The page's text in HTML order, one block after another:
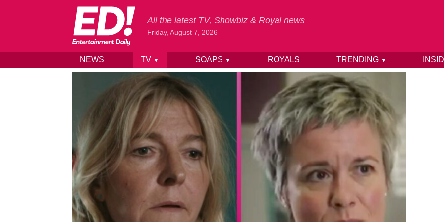
Skip to content
All the latest TV, Showbiz & Royal news
Friday, August 7, 2026
NEWS TV ▼ SOAPS ▼ ROYALS TRENDING ▼